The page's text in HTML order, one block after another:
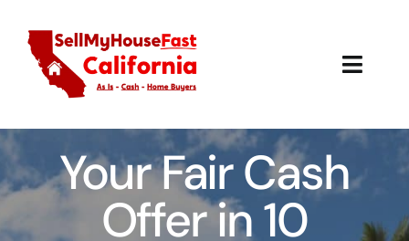
content
How It Works
Our Company
Reviews
Your Fair Cash
Offer in 10